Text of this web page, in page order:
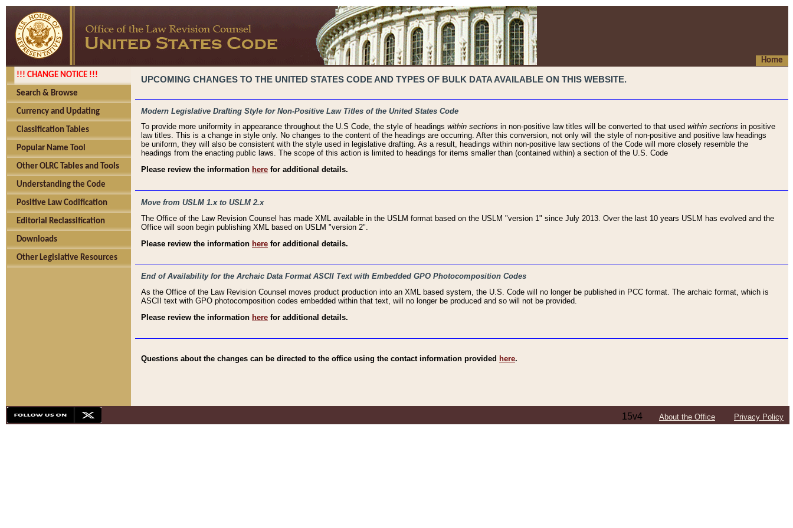
Home
!!! CHANGE NOTICE !!!
Search & Browse
Currency and Updating
Classification Tables
Popular Name Tool
Other OLRC Tables and Tools
Understanding the Code
Positive Law Codification
Editorial Reclassification
Downloads
Other Legislative Resources
UPCOMING CHANGES TO THE UNITED STATES CODE AND TYPES OF BULK DATA AVAILABLE ON THIS WEBSITE.
Modern Legislative Drafting Style for Non-Positive Law Titles of the United States Code
To provide more uniformity in appearance throughout the U.S Code, the style of headings within sections in non-positive law titles will be converted to that used within sections in positive
law titles. This is a change in style only. No changes to the content of the headings are occurring. After this conversion, not only will the style of non-positive and positive law headings
be uniform, they will also be consistent with the style used in legislative drafting. As a result, headings within non-positive law sections of the Code will more closely resemble the
headings from the enacting public laws. The scope of this action is limited to headings for items smaller than (contained within) a section of the U.S. Code
Please review the information here for additional details.
Move from USLM 1.x to USLM 2.x
The Office of the Law Revision Counsel has made XML available in the USLM format based on the USLM "version 1" since July 2013. Over the last 10 years USLM has evolved and the
Office will soon begin publishing XML based on USLM "version 2".
Please review the information here for additional details.
End of Availability for the Archaic Data Format ASCII Text with Embedded GPO Photocomposition Codes
As the Office of the Law Revision Counsel moves product production into an XML based system, the U.S. Code will no longer be published in PCC format. The archaic format, which is
ASCII text with GPO photocomposition codes embedded within that text, will no longer be produced and so will not be provided.
Please review the information here for additional details.
Questions about the changes can be directed to the office using the contact information provided here.
15v4 About the Office Privacy Policy